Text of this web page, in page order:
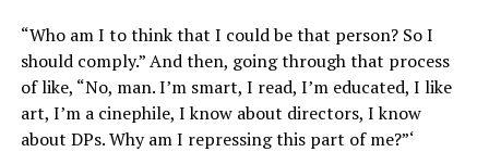
“Who am I to think that I could be that person? So I
should comply.” And then, going through that process
of like, “No, man. I’m smart, I read, I’m educated, I like
art, I’m a cinephile, I know about directors, I know
about DPs. Why am I repressing this part of me?”‘